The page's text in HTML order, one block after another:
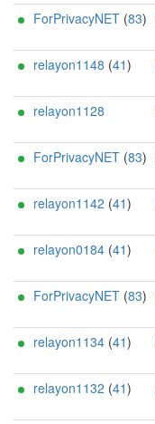
ForPrivacyNET (83)
relayon1148 (41)
relayon1128
ForPrivacyNET (83)
relayon1142 (41)
relayon0184 (41)
ForPrivacyNET (83)
relayon1134 (41)
relayon1132 (41)